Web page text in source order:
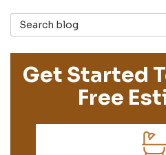
Search Blog
Get Started
Free